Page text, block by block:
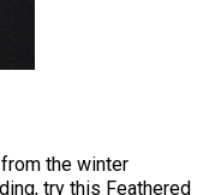
the winter
try this Feathered